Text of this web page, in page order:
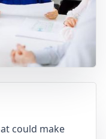
could make